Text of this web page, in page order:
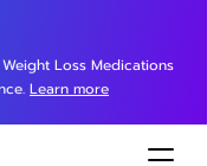
Loss Medications
Learn more